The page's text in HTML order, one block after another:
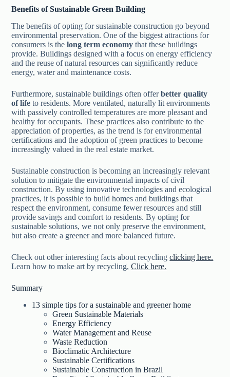
Benefits of Sustainable Green Building
The benefits of opting for sustainable construction go beyond
environmental preservation. One of the biggest attractions for
consumers is thelong term economy that these buildings
provide. Buildings designed with a focus on energy efficiency
and the reuse of natural resources can significantly reduce
energy, water and maintenance costs.
Furthermore, sustainable buildings often offerbetter quality
of life to residents. More ventilated, naturally lit environments
with passively controlled temperatures are more pleasant and
healthy for occupants. These practices also contribute to the
appreciation of properties, as the trend is for environmental
certifications and the adoption of green practices to become
increasingly valued in the real estate market.
Sustainable construction is becoming an increasingly relevant
solution to mitigate the environmental impacts of civil
construction. By using innovative technologies and ecological
practices, it is possible to build homes and buildings that
respect the environment, consume fewer resources and still
provide savings and comfort to residents. By opting for
sustainable solutions, we not only preserve the environment,
but also create a greener and more balanced future.
Check out other interesting facts about recyclingclicking here.
Learn how to make art by recycling,Click here.
Summary
13 simple tips for a sustainable and greener home
Green Sustainable Materials
Energy Efficiency
Water Management and Reuse
Waste Reduction
Bioclimatic Architecture
Sustainable Certifications
Sustainable Construction in Brazil